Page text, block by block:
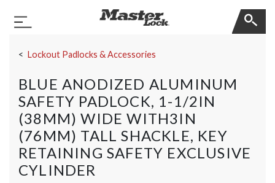
Toggle Navigation
Lockout Padlocks & Accessories
BLUE ANODIZED ALUMINUM
SAFETY PADLOCK, 1-1/2IN
(38MM) WIDE WITH3IN
(76MM) TALL SHACKLE, KEY
RETAINING SAFETY EXCLUSIVE
CYLINDER